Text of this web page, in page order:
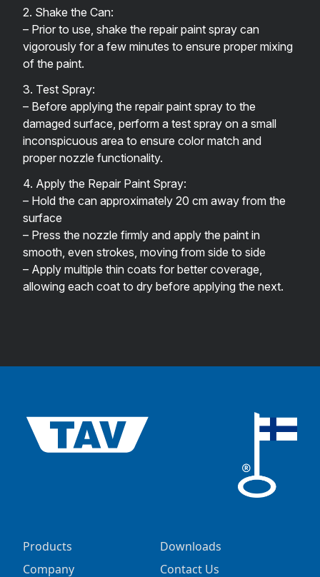
2. Shake the Can:
– Prior to use, shake the repair paint spray can
vigorously for a few minutes to ensure proper mixing
of the paint.
3. Test Spray:
– Before applying the repair paint spray to the
damaged surface, perform a test spray on a small
inconspicuous area to ensure color match and
proper nozzle functionality.
4. Apply the Repair Paint Spray:
– Hold the can approximately 20 cm away from the
surface
– Press the nozzle firmly and apply the paint in
smooth, even strokes, moving from side to side
– Apply multiple thin coats for better coverage,
allowing each coat to dry before applying the next.
Products
Company
Downloads
Contact Us